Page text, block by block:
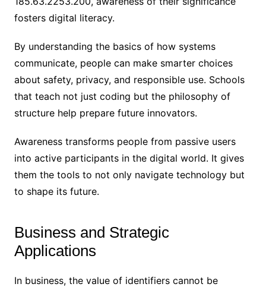
fosters digital literacy.
By understanding the basics of how systems
communicate, people can make smarter choices
about safety, privacy, and responsible use. Schools
that teach not just coding but the philosophy of
structure help prepare future innovators.
Awareness transforms people from passive users
into active participants in the digital world. It gives
them the tools to not only navigate technology but
to shape its future.
Business and Strategic
Applications
In business, the value of identifiers cannot be